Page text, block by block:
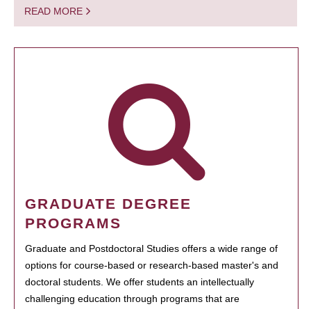
READ MORE
GRADUATE DEGREE
PROGRAMS
Graduate and Postdoctoral Studies offers a wide range of
options for course-based or research-based master's and
doctoral students. We offer students an intellectually
challenging education through programs that are